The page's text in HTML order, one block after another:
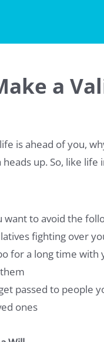
a
is ahead of you,
up. So, like
want to avoid the
fighting over
for a long time
passed to people
ones